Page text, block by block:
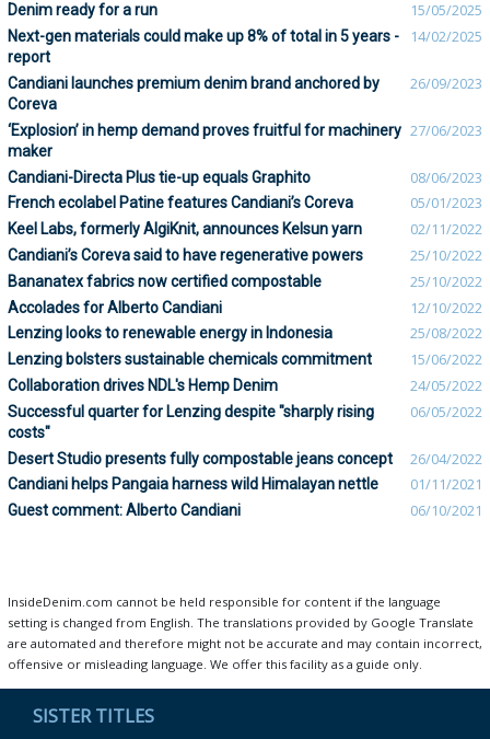
Denim ready for a run 15/05/2025
Next-gen materials could make up 8% of total in 5 years -
report
14/02/2025
Candiani launches premium denim brand anchored by
Coreva
26/09/2023
‘Explosion’ in hemp demand proves fruitful for machinery
maker
27/06/2023
Candiani-Directa Plus tie-up equals Graphito 08/06/2023
French ecolabel Patine features Candiani’s Coreva 05/01/2023
Keel Labs, formerly AlgiKnit, announces Kelsun yarn 02/11/2022
Candiani’s Coreva said to have regenerative powers 25/10/2022
Bananatex fabrics now certified compostable 25/10/2022
Accolades for Alberto Candiani 12/10/2022
Lenzing looks to renewable energy in Indonesia 25/08/2022
Lenzing bolsters sustainable chemicals commitment 15/06/2022
Collaboration drives NDL's Hemp Denim 24/05/2022
Successful quarter for Lenzing despite "sharply rising
costs"
06/05/2022
Desert Studio presents fully compostable jeans concept 26/04/2022
Candiani helps Pangaia harness wild Himalayan nettle 01/11/2021
Guest comment: Alberto Candiani 06/10/2021
InsideDenim.com cannot be held responsible for content if the language
setting is changed from English. The translations provided by Google Translate
are automated and therefore might not be accurate and may contain incorrect,
offensive or misleading language. We offer this facility as a guide only.
SISTER TITLES